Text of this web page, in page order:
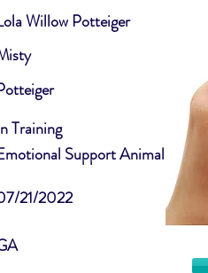
Training
Willow Potteiger
Support Animal
21/2022